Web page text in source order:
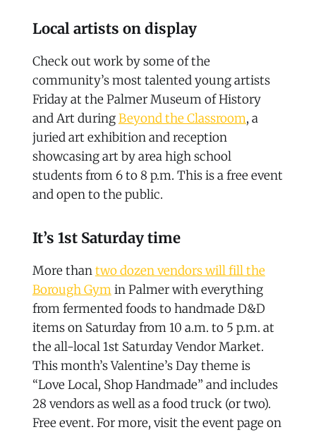
Local artists on display
Check out work by some of the
community’s most talented young artists
Friday at the Palmer Museum of History
and Art duringBeyond the Classroom, a
juried art exhibition and reception
showcasing art by area high school
students from 6 to 8 p.m. This is a free event
and open to the public.
It’s 1st Saturday time
More thantwo dozen vendors will fill the
Borough Gymin Palmer with everything
from fermented foods to handmade D&D
items on Saturday from 10 a.m. to 5 p.m. at
the all-local 1st Saturday Vendor Market.
This month’s Valentine’s Day theme is
“Love Local, Shop Handmade” and includes
28 vendors as well as a food truck (or two).
Free event. For more, visit the event page on